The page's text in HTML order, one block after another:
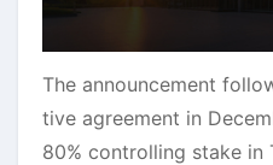
The announcement
tive agreement in
80% controlling stake in